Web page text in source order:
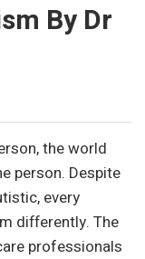
By Dr
the world
person. Despite
every
differently. The
professionals